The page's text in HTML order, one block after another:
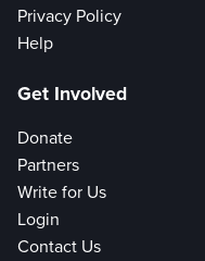
Privacy Policy
Help
Get Involved
Donate
Partners
Write for Us
Login
Contact Us